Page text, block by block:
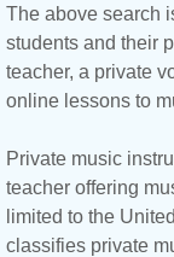
The above search
students and their
teacher, a private
online lessons to
Private music
teacher offering
limited to the
classifies private